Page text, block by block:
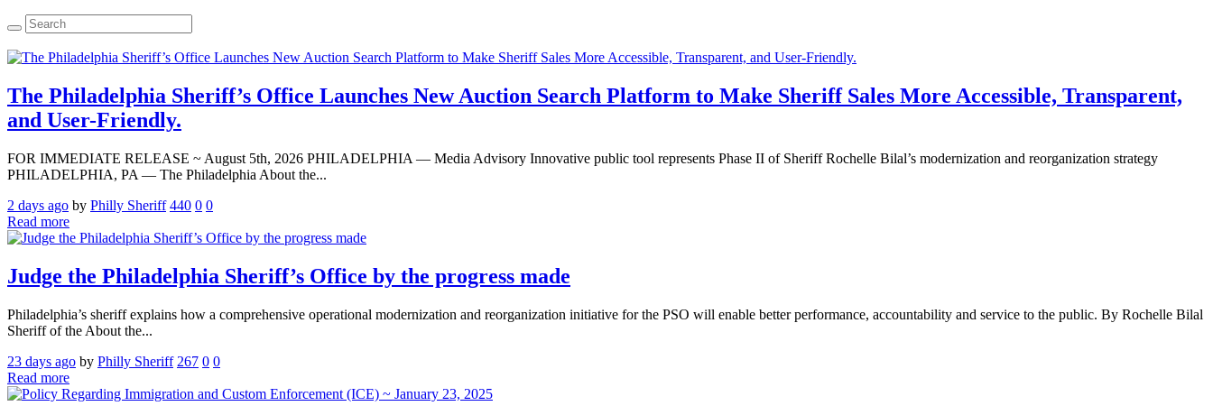
The Philadelphia Sheriff’s Office Launches New Auction Search Platform to Make Sheriff Sales More Accessible, Transparent,
and User-Friendly.
FOR IMMEDIATE RELEASE ~ August 5th, 2026 PHILADELPHIA — Media Advisory Innovative public tool represents Phase II of Sheriff Rochelle Bilal’s modernization and reorganization strategy
PHILADELPHIA, PA — The Philadelphia About the...
2 days ago by Philly Sheriff 440 0 0
Read more
Judge the Philadelphia Sheriff’s Office by the progress made
Philadelphia’s sheriff explains how a comprehensive operational modernization and reorganization initiative for the PSO will enable better performance, accountability and service to the public. By Rochelle Bilal
Sheriff of the About the...
23 days ago by Philly Sheriff 267 0 0
Read more